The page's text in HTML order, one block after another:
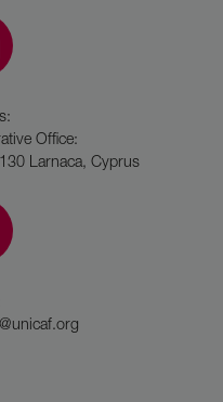
Office:
Larnaca, Cyprus